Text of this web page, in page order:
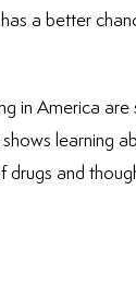
a better
in America are
learning
and